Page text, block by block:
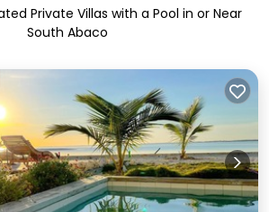
Private Villas with a Pool in or Near
South Abaco